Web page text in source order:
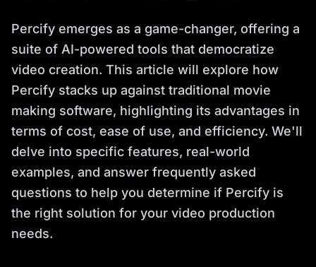
Percify emerges as a game-changer, offering a
suite of AI-powered tools that democratize
video creation. This article will explore how
Percify stacks up against traditional movie
making software, highlighting its advantages in
terms of cost, ease of use, and efficiency. We'll
delve into specific features, real-world
examples, and answer frequently asked
questions to help you determine if Percify is
the right solution for your video production
needs.